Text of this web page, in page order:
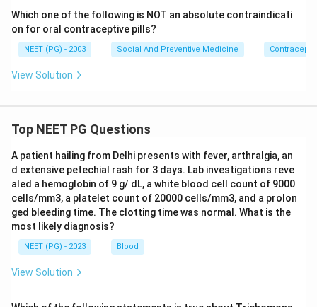
Which one of the following is NOT an absolute contraindicati
on for oral contraceptive pills?
NEET (PG) - 2003 Social And Preventive Medicine
View Solution
Top NEET PG Questions
A patient hailing from Delhi presents with fever, arthralgia, an
d extensive petechial rash for 3 days. Lab investigations reve
aled a hemoglobin of 9 g/ dL, a white blood cell count of 9000
cells/mm3, a platelet count of 20000 cells/mm3, and a prolon
ged bleeding time. The clotting time was normal. What is the
most likely diagnosis?
NEET (PG) - 2023 Blood
View Solution